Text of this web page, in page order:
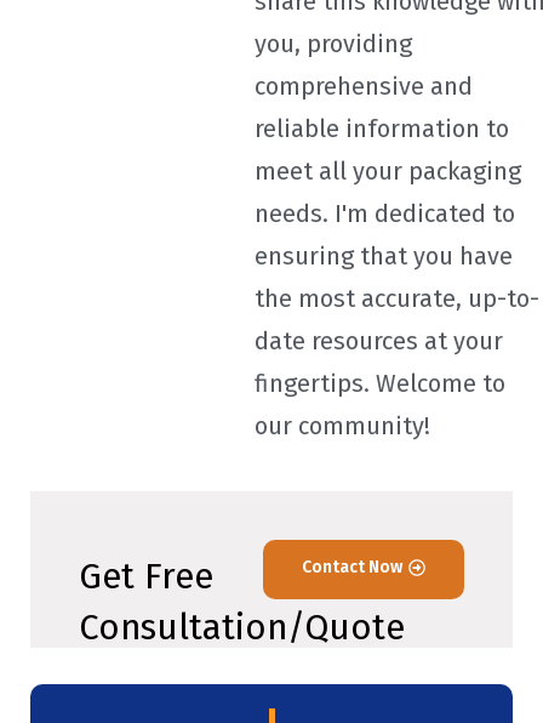
you, providing
comprehensive and
reliable information to
meet all your packaging
needs. I'm dedicated to
ensuring that you have
the most accurate, up-to-
date resources at your
fingertips. Welcome to
our community!
Get Free
Consultation/Quote
Contact Now